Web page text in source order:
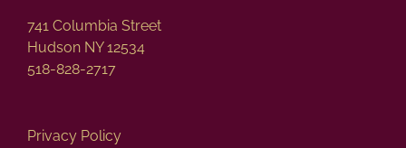
741 Columbia Street
Hudson NY 12534
518-828-2717
Privacy Policy